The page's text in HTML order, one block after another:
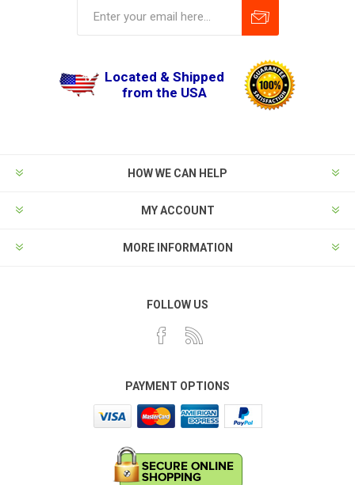
Located & Shipped
from the USA
HOW WE CAN HELP
MY ACCOUNT
MORE INFORMATION
FOLLOW US
PAYMENT OPTIONS